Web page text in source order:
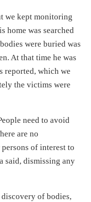
we kept monitoring
home was searched
were buried was
At that time he was
reported, which we
the victims were
need to avoid
are no
of interest to
said, dismissing any
of bodies,